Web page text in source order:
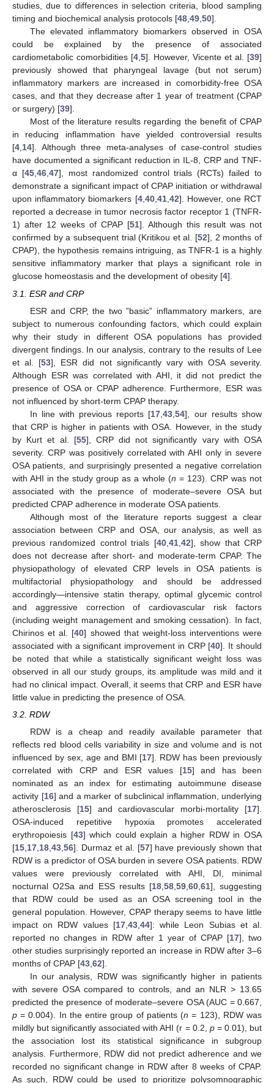
studies, due to differences in selection criteria, blood sampling
timing and biochemical analysis protocols [48,49,50].
The elevated inflammatory biomarkers observed in OSA
could be explained by the presence of associated
cardiometabolic comorbidities [4,5]. However, Vicente et al. [39]
previously showed that pharyngeal lavage (but not serum)
inflammatory markers are increased in comorbidity-free OSA
cases, and that they decrease after 1 year of treatment (CPAP
or surgery) [39].
Most of the literature results regarding the benefit of CPAP
in reducing inflammation have yielded controversial results
[4,14]. Although three meta-analyses of case-control studies
have documented a significant reduction in IL-8, CRP and TNF-
α [45,46,47], most randomized control trials (RCTs) failed to
demonstrate a significant impact of CPAP initiation or withdrawal
upon inflammatory biomarkers [4,40,41,42]. However, one RCT
reported a decrease in tumor necrosis factor receptor 1 (TNFR-
1) after 12 weeks of CPAP [51]. Although this result was not
confirmed by a subsequent trial (Kritikou et al. [52], 2 months of
CPAP), the hypothesis remains intriguing, as TNFR-1 is a highly
sensitive inflammatory marker that plays a significant role in
glucose homeostasis and the development of obesity [4].
3.1. ESR and CRP
ESR and CRP, the two ”basic” inflammatory markers, are
subject to numerous confounding factors, which could explain
why their study in different OSA populations has provided
divergent findings. In our analysis, contrary to the results of Lee
et al. [53], ESR did not significantly vary with OSA severity.
Although ESR was correlated with AHI, it did not predict the
presence of OSA or CPAP adherence. Furthermore, ESR was
not influenced by short-term CPAP therapy.
In line with previous reports [17 ,43 ,54], our results show
that CRP is higher in patients with OSA. However, in the study
by Kurt et al. [55], CRP did not significantly vary with OSA
severity. CRP was positively correlated with AHI only in severe
OSA patients, and surprisingly presented a negative correlation
with AHI in the study group as a whole (n = 123). CRP was not
associated with the presence of moderate–severe OSA but
predicted CPAP adherence in moderate OSA patients.
Although most of the literature reports suggest a clear
association between CRP and OSA, our analysis, as well as
previous randomized control trials [40, 41, 42], show that CRP
does not decrease after short- and moderate-term CPAP. The
physiopathology of elevated CRP levels in OSA patients is
multifactorial physiopathology and should be addressed
accordingly—intensive statin therapy, optimal glycemic control
and aggressive correction of cardiovascular risk factors
(including weight management and smoking cessation). In fact,
Chirinos et al. [40] showed that weight-loss interventions were
associated with a significant improvement in CRP [40]. It should
be noted that while a statistically significant weight loss was
observed in all our study groups, its amplitude was mild and it
had no clinical impact. Overall, it seems that CRP and ESR have
little value in predicting the presence of OSA.
3.2. RDW
RDW is a cheap and readily available parameter that
reflects red blood cells variability in size and volume and is not
influenced by sex, age and BMI [17]. RDW has been previously
correlated with CRP and ESR values [15] and has been
nominated as an index for estimating autoimmune disease
activity [16] and a marker of subclinical inflammation, underlying
atherosclerosis [15] and cardiovascular morbi-mortality [17].
OSA-induced repetitive hypoxia promotes accelerated
erythropoiesis [43] which could explain a higher RDW in OSA
[15 17 18 43 56]. Durmaz et al. [57] have previously shown that
RDW is a predictor of OSA burden in severe OSA patients. RDW
values were previously correlated with AHI, DI, minimal
nocturnal O2Sa and ESS results [18, 58, 59, 60, 61], suggesting
that RDW could be used as an OSA screening tool in the
general population. However, CPAP therapy seems to have little
impact on RDW values [17, 43, 44]: while Leon Subias et al.
reported no changes in RDW after 1 year of CPAP [17], two
other studies surprisingly reported an increase in RDW after 3–6
months of CPAP [43 62].
In our analysis, RDW was significantly higher in patients
with severe OSA compared to controls, and an NLR > 13.65
predicted the presence of moderate–severe OSA (AUC = 0.667,
p = 0.004). In the entire group of patients (n = 123), RDW was
mildly but significantly associated with AHI (r = 0.2, p= 0.01), but
the association lost its statistical significance in subgroup
analysis. Furthermore, RDW did not predict adherence and we
recorded no significant change in RDW after 8 weeks of CPAP.
As such, RDW could be used to prioritize polysomnographic